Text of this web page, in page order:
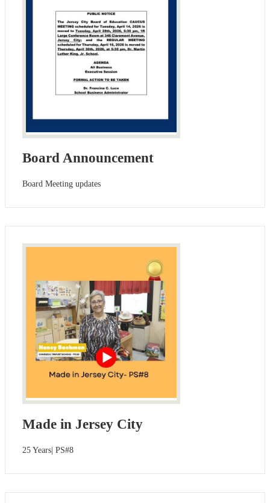
Board Announcement
Board Meeting updates
Made in Jersey City
25 Years| PS#8